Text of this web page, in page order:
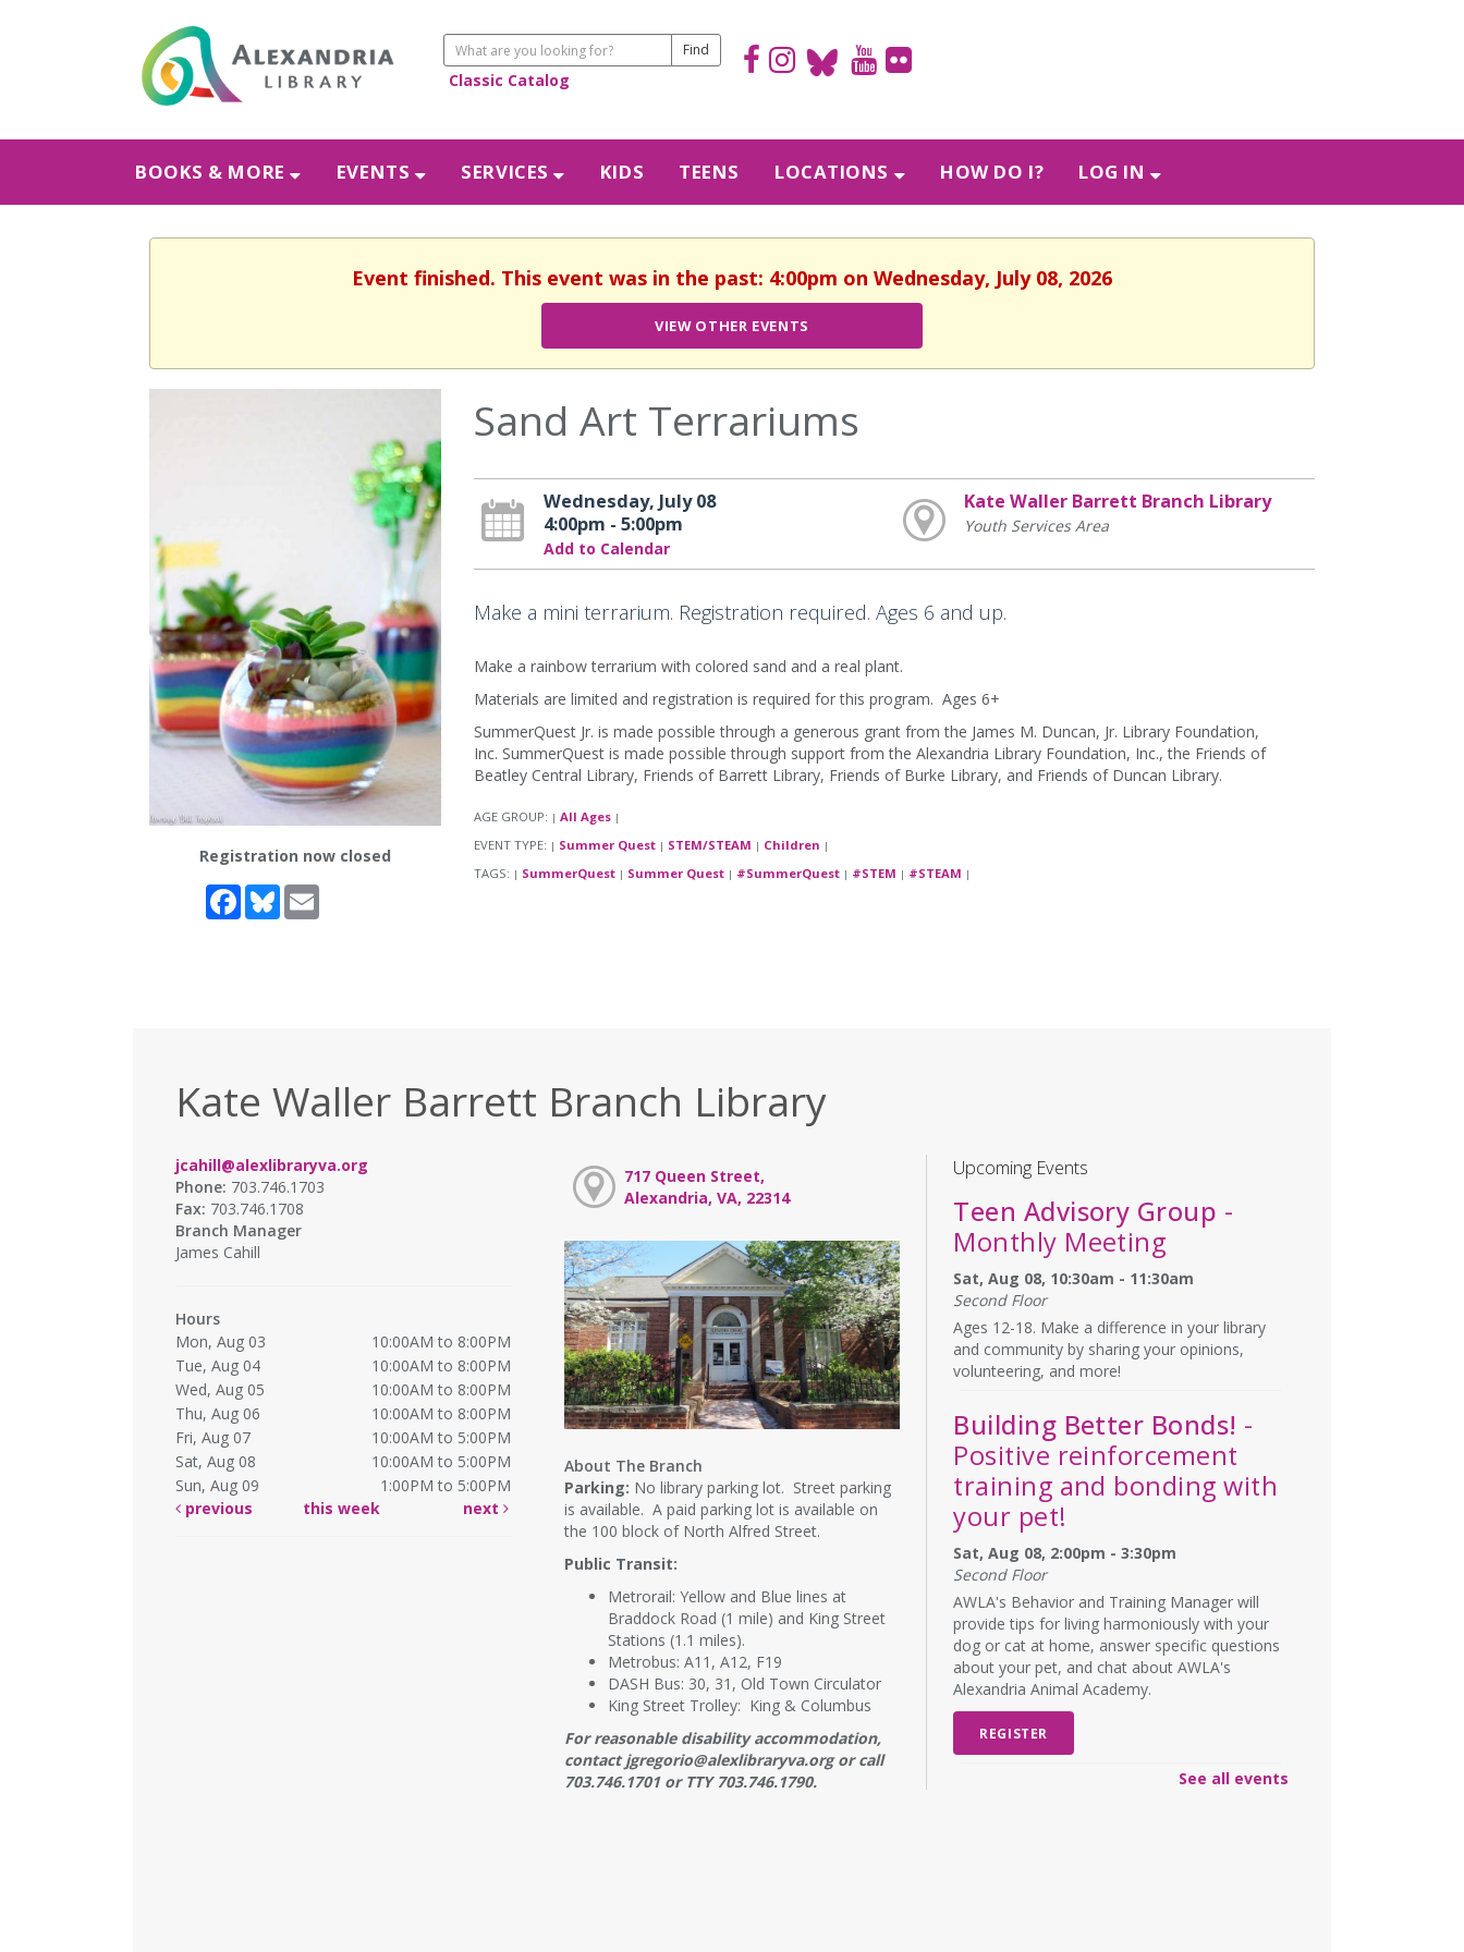
Classic Catalog
BOOKS & MORE EVENTS SERVICES KIDS TEENS LOCATIONS HOW DO I? LOG IN
Event finished. This event was in the past: 4:00pm on Wednesday, July 08, 2026
VIEW OTHER EVENTS
Registration now closed
Facebook
BlueskyEmail
Sand Art Terrariums
Wednesday, July 08
4:00pm - 5:00pm
Add to Calendar
Kate Waller Barrett Branch Library
Youth Services Area
Make a mini terrarium. Registration required. Ages 6 and up.
Make a rainbow terrarium with colored sand and a real plant.
Materials are limited and registration is required for this program. Ages 6+
SummerQuest Jr. is made possible through a generous grant from the James M. Duncan, Jr. Library Foundation,
Inc. SummerQuest is made possible through support from the Alexandria Library Foundation, Inc., the Friends of
Beatley Central Library, Friends of Barrett Library, Friends of Burke Library, and Friends of Duncan Library.
AGE GROUP: | All Ages |
EVENT TYPE: | Summer Quest | STEM/STEAM | Children |
TAGS: | SummerQuest | Summer Quest | #SummerQuest | #STEM | #STEAM |
Kate Waller Barrett Branch Library
jcahill@alexlibraryva.org
Phone: 703.746.1703
Fax: 703.746.1708
Branch Manager
James Cahill
Hours
Mon, Aug 03
10:00AM to 8:00PM
Tue, Aug 04
10:00AM to 8:00PM
Wed, Aug 05
10:00AM to 8:00PM
Thu, Aug 06
10:00AM to 8:00PM
Fri, Aug 07
10:00AM to 5:00PM
Sat, Aug 08
10:00AM to 5:00PM
Sun, Aug 09
1:00PM to 5:00PM
previous
this week next
717 Queen Street,
Alexandria, VA, 22314
About The Branch
Parking: No library parking lot. Street parking
is available. A paid parking lot is available on
the 100 block of North Alfred Street.
Public Transit:
Metrorail: Yellow and Blue lines at
Braddock Road (1 mile) and King Street
Stations (1.1 miles).
Metrobus: A11, A12, F19
DASH Bus: 30, 31, Old Town Circulator
King Street Trolley: King & Columbus
For reasonable disability accommodation,
contact jgregorio@alexlibraryva.org or call
703.746.1701 or TTY 703.746.1790.
Upcoming Events
Teen Advisory Group -
Monthly Meeting
Sat, Aug 08, 10:30am - 11:30am
Second Floor
Ages 12-18. Make a difference in your library
and community by sharing your opinions,
volunteering, and more!
Building Better Bonds! -
Positive reinforcement
training and bonding with
your pet!
Sat, Aug 08, 2:00pm - 3:30pm
Second Floor
AWLA's Behavior and Training Manager will
provide tips for living harmoniously with your
dog or cat at home, answer specific questions
about your pet, and chat about AWLA's
Alexandria Animal Academy.
REGISTER
See all events